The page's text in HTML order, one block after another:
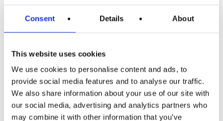
Consent Details About
This website uses cookies
We use cookies to personalise content and ads, to
provide social media features and to analyse our traffic.
We also share information about your use of our site with
our social media, advertising and analytics partners who
may combine it with other information that you’ve
processing
Performance of a
contract with you
To process and
(a) Identity
(a) Performance